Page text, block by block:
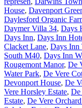
House, Davenport
Daylesford Organic
Daymer Villa 34, Days
Days Inn, Days Inn
Clacket Lane, Days Inn
South M40, Days Inn
Rougemont Manor, De
Water Park, De Vere
Devonport House, De
Vere Horsley Estate, De
Estate, De Vere